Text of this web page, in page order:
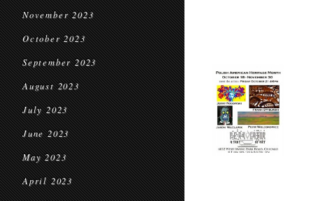
November 2023
October 2023
September 2023
August 2023
July 2023
June 2023
May 2023
April 2023